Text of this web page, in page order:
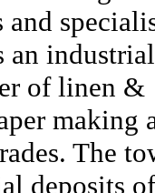
an industrial
of linen &
making
The
deposits of